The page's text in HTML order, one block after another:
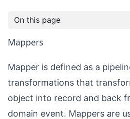
On this page
Mappers
Mapper is defined as a
transformations that
object into record and back
domain event. Mappers are